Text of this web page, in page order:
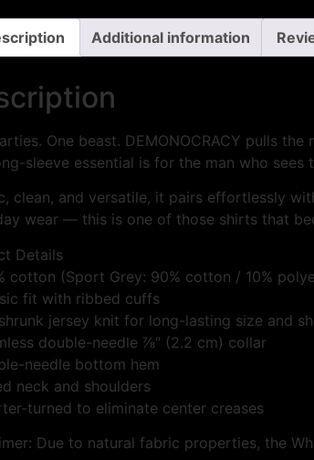
Additional information
One beast. DEMONOCRACY pulls
sleeve essential is for the man who
clean, and versatile, it pairs effortlessly
wear — this is one of those shirts that
Details
cotton (Sport Grey: 90% cotton / 10%
fit with ribbed cuffs
jersey knit for long-lasting size and
double-needle ⅞″ (2.2 cm) collar
needle bottom hem
neck and shoulders
turned to eliminate center creases
Due to natural fabric properties, the